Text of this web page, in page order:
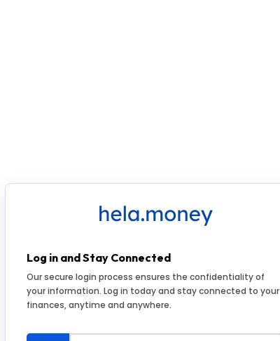
Log in and Stay Connected
Our secure login process ensures the confidentiality of
your information. Log in today and stay connected to your
finances, anytime and anywhere.